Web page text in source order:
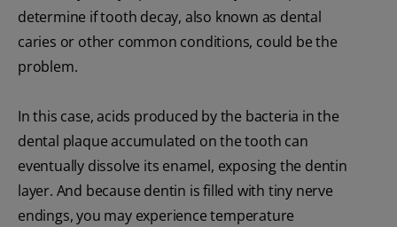
determine if tooth decay, also known as dental
caries or other common conditions, could be the
problem.
In this case, acids produced by the bacteria in the
dental plaque accumulated on the tooth can
eventually dissolve its enamel, exposing the dentin
layer. And because dentin is filled with tiny nerve
endings, you may experience temperature